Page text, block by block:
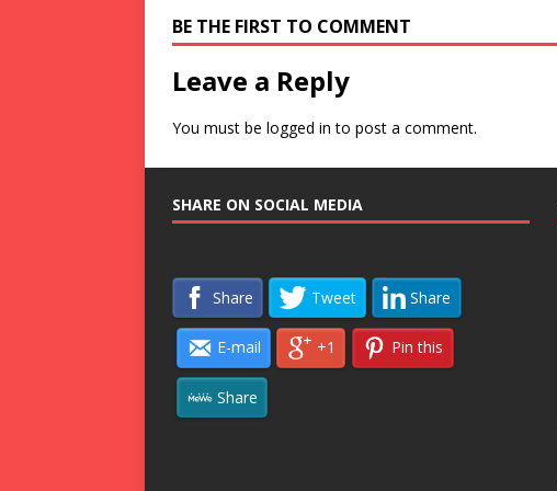
BE THE FIRST TO COMMENT
Leave a Reply
You must be logged in to post a comment.
SHARE ON SOCIAL MEDIA
Share Tweet Share
E-mail +1 Pin this
Share